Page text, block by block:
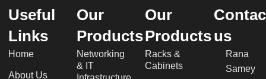
Useful
Links
Home
About Us
Our
Products
Networking
& IT
Our
Products
Racks &
Cabinets
us
Rana
Samey